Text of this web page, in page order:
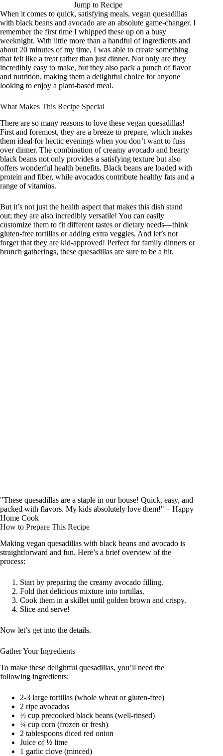
Jump to Recipe
When it comes to quick, satisfying meals, vegan quesadillas
with black beans and avocado are an absolute game-changer. I
remember the first time I whipped these up on a busy
weeknight. With little more than a handful of ingredients and
about 20 minutes of my time, I was able to create something
that felt like a treat rather than just dinner. Not only are they
incredibly easy to make, but they also pack a punch of flavor
and nutrition, making them a delightful choice for anyone
looking to enjoy a plant-based meal.
What Makes This Recipe Special
There are so many reasons to love these vegan quesadillas!
First and foremost, they are a breeze to prepare, which makes
them ideal for hectic evenings when you don’t want to fuss
over dinner. The combination of creamy avocado and hearty
black beans not only provides a satisfying texture but also
offers wonderful health benefits. Black beans are loaded with
protein and fiber, while avocados contribute healthy fats and a
range of vitamins.
But it’s not just the health aspect that makes this dish stand
out; they are also incredibly versatile! You can easily
customize them to fit different tastes or dietary needs—think
gluten-free tortillas or adding extra veggies. And let’s not
forget that they are kid-approved! Perfect for family dinners or
brunch gatherings, these quesadillas are sure to be a hit.
"These quesadillas are a staple in our house! Quick, easy, and
packed with flavors. My kids absolutely love them!" – Happy
Home Cook
How to Prepare This Recipe
Making vegan quesadillas with black beans and avocado is
straightforward and fun. Here’s a brief overview of the
process:
Start by preparing the creamy avocado filling.
Fold that delicious mixture into tortillas.
Cook them in a skillet until golden brown and crispy.
Slice and serve!
Now let’s get into the details.
Gather Your Ingredients
To make these delightful quesadillas, you’ll need the
following ingredients:
2-3 large tortillas (whole wheat or gluten-free)
2 ripe avocados
½ cup precooked black beans (well-rinsed)
¼ cup corn (frozen or fresh)
2 tablespoons diced red onion
Juice of ½ lime
1 garlic clove (minced)